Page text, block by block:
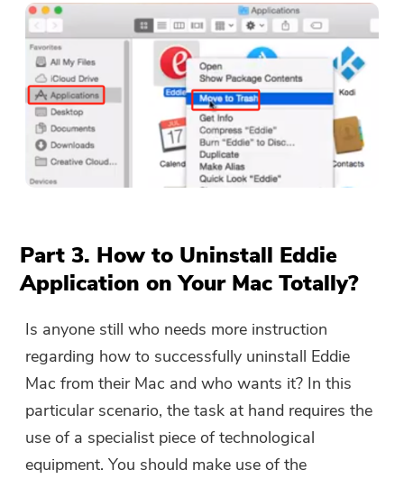
Part 3. How to Uninstall Eddie
Application on Your Mac Totally?
Is anyone still who needs more instruction
regarding how to successfully uninstall Eddie
Mac from their Mac and who wants it? In this
particular scenario, the task at hand requires the
use of a specialist piece of technological
equipment. You should make use of the
You're almost done.
Subscribe to our best deals and
news about iMyMac apps.
Warm Prompt
This software can only be This
software can only be
downloaded and used on Mac.
You can enter your email
want to buy the software,
please clickstore.
Please enter a valid email address.
Submit